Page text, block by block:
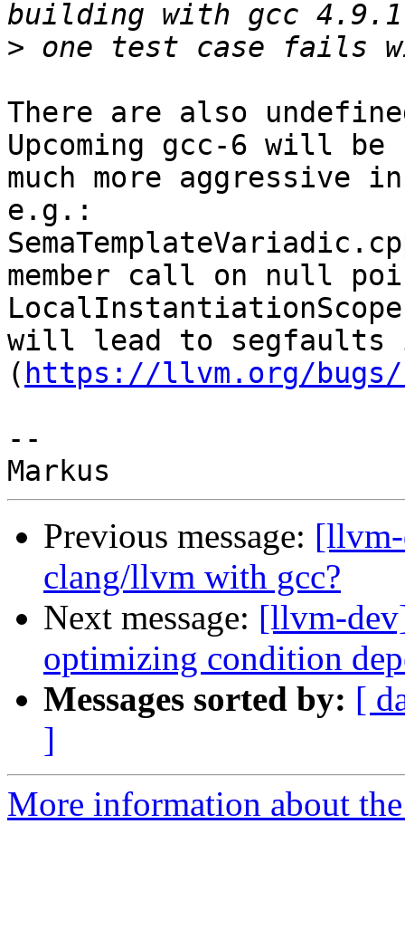
>
There are also
Upcoming gcc-6 will be
much more aggressive
e.g.:
member call on null
will lead to segfaults
( https://llvm.org/bugs/
--
Previous message:
clang/llvm with gcc?
Next message: [llvm-
optimizing condition
Messages sorted by: [
]
More information about